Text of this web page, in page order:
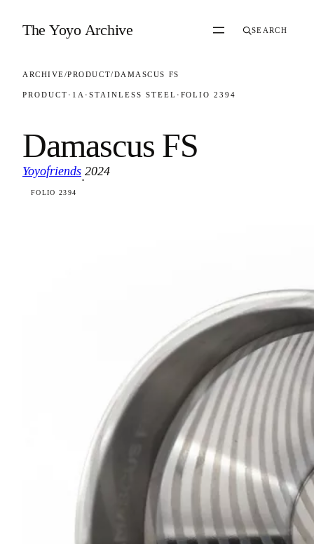
The Yoyo Archive SEARCH
ARCHIVE/PRODUCT/DAMASCUS FS
PRODUCT · 1A · STAINLESS STEEL · FOLIO 2394
Damascus FS
Yoyofriends
·
2024
FOLIO 2394